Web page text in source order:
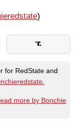
)
for RedState and
more by Bonchie